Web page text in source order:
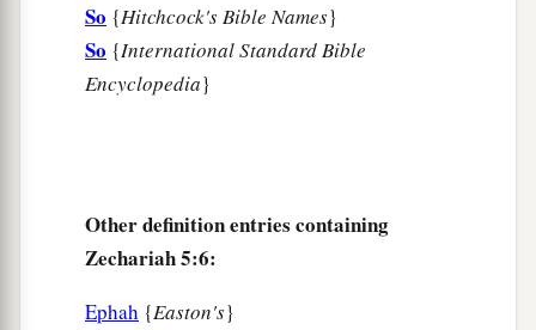
So {Hitchcock's Bible Names}
So {International Standard Bible
Encyclopedia}
Other definition entries containing
Zechariah 5:6:
Ephah {Easton's}